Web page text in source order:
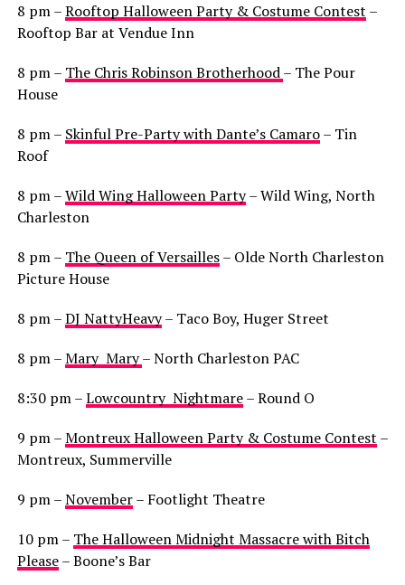
8 pm –Rooftop Halloween Party & Costume Contest –
Rooftop Bar at Vendue Inn
8 pm – The Chris Robinson Brotherhood– The Pour
House
8 pm – Skinful Pre-Party with Dante’s Camaro– Tin
Roof
8 pm –Wild Wing Halloween Party– Wild Wing, North
Charleston
8 pm – The Queen of Versailles– Olde North Charleston
Picture House
8 pm –DJ NattyHeavy– Taco Boy, Huger Street
8 pm –Mary Mary– North Charleston PAC
8:30 pm –Lowcountry Nightmare– Round O
9 pm –Montreux Halloween Party & Costume Contest –
Montreux, Summerville
9 pm –November– Footlight Theatre
10 pm – The Halloween Midnight Massacre with Bitch
Please– Boone’s Bar